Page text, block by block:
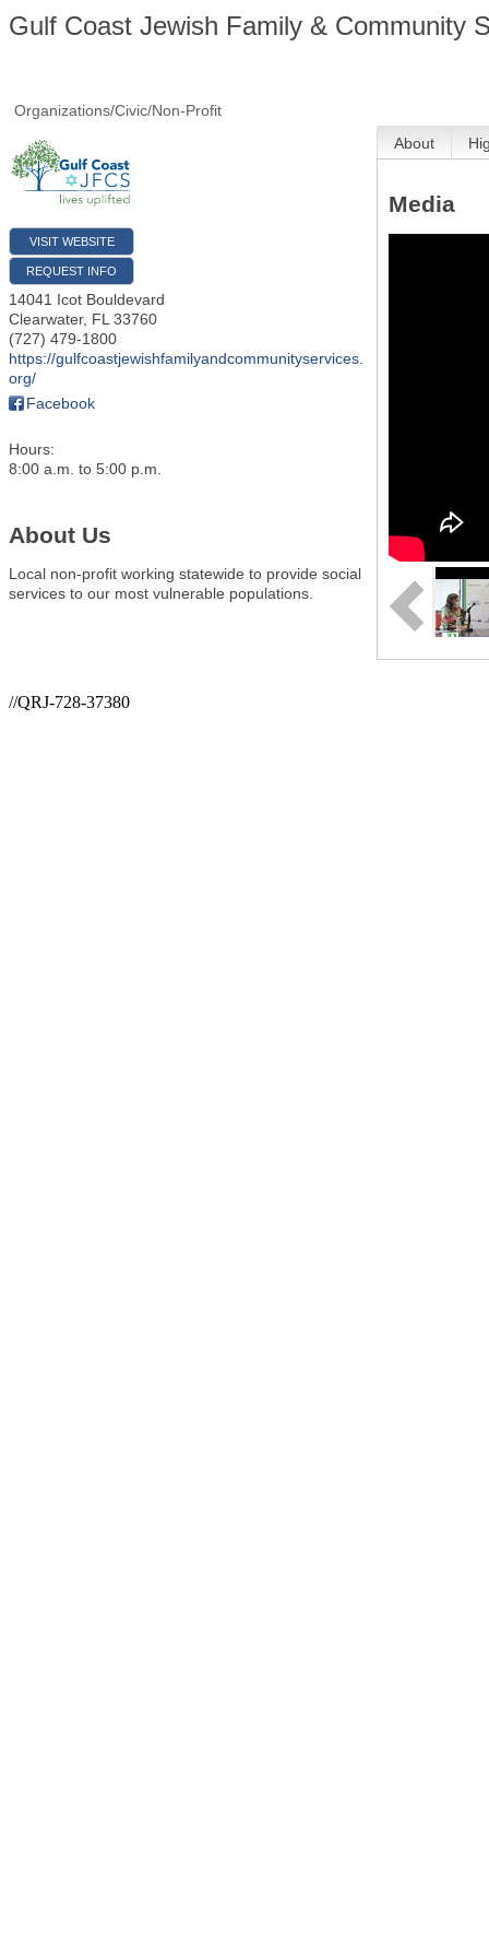
Gulf Coast Jewish Family & Community
Organizations/Civic/Non-Profit
VISIT WEBSITE
REQUEST INFO
14041 Icot Bouldevard
Clearwater, FL 33760
(727) 479-1800
https://gulfcoastjewishfamilyandcommunityservices.
org/
Facebook
Hours:
8:00 a.m. to 5:00 p.m.
About Us
Local non-profit working statewide to provide social
services to our most vulnerable populations.
About
Media
//QRJ-728-37380